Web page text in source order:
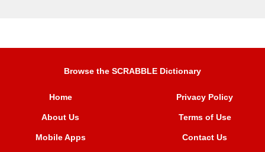
Browse the SCRABBLE Dictionary
Home
About Us
Mobile Apps
Privacy Policy
Terms of Use
Contact Us